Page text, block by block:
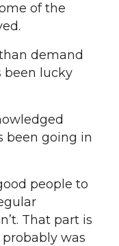
of the
demand
been lucky
been going in
people to
That part is
was